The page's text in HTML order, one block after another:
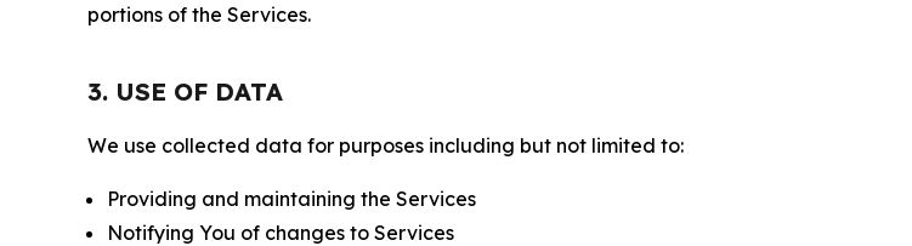
portions of the Services.
3. USE OF DATA
We use collected data for purposes including but not limited to:
Providing and maintaining the Services
Notifying You of changes to Services